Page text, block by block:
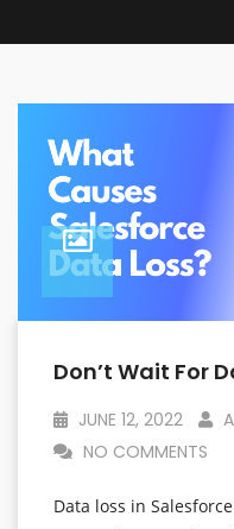
Don’t Wait For
JUNE 12, 2022
NO COMMENTS
Data loss in